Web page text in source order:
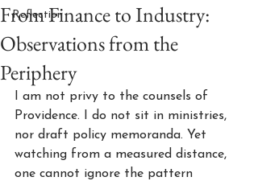
Reflection
From Finance to Industry:
Observations from the
Periphery
I am not privy to the counsels of
Providence. I do not sit in ministries,
nor draft policy memoranda. Yet
watching from a measured distance,
one cannot ignore the pattern